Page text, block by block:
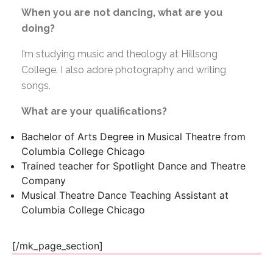
When you are not dancing, what are you
doing?
I’m studying music and theology at Hillsong
College. I also adore photography and writing
songs.
What are your qualifications?
Bachelor of Arts Degree in Musical Theatre from
Columbia College Chicago
Trained teacher for Spotlight Dance and Theatre
Company
Musical Theatre Dance Teaching Assistant at
Columbia College Chicago
[/mk_page_section]